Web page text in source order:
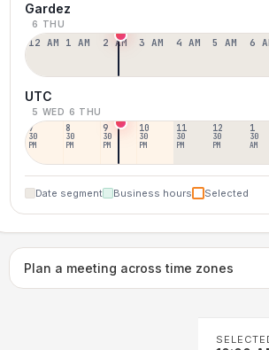
Gardez
6 THU
12 AM 1 AM 2 AM 3 AM 4 AM 5 AM 6
UTC
5 WED 6 THU
7
30
PM
8
30
PM
9
30
PM
10
30
PM
11
30
PM
12
30
PM
1
30
AM
Date segment Business hours Selected
Plan a meeting across time zones